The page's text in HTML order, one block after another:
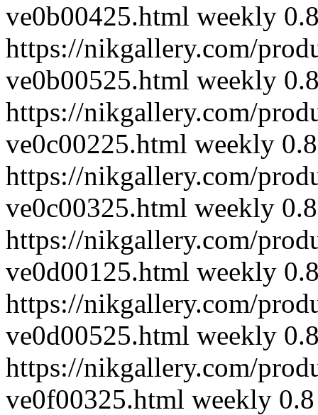
ve0b00425.html weekly
https://nikgallery.com/
ve0b00525.html weekly
https://nikgallery.com/
ve0c00225.html weekly 0.8
https://nikgallery.com/
ve0c00325.html weekly 0.8
https://nikgallery.com/
ve0d00125.html weekly
https://nikgallery.com/
ve0d00525.html weekly
https://nikgallery.com/
ve0f00325.html weekly 0.8